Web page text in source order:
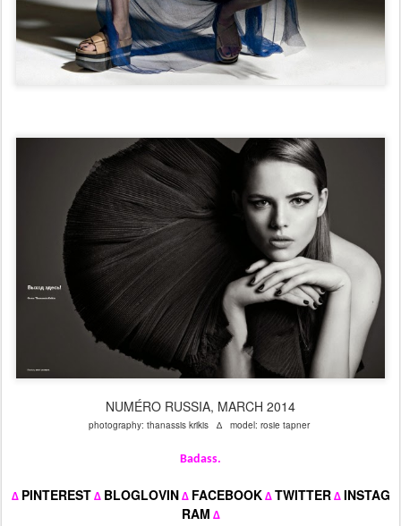
NUMÉRO RUSSIA, MARCH 2014
photography: thanassis krikis ∆ model: rosie tapner
Badass.
∆ PINTEREST ∆ BLOGLOVIN ∆ FACEBOOK ∆ TWITTER ∆ INSTAG
RAM ∆